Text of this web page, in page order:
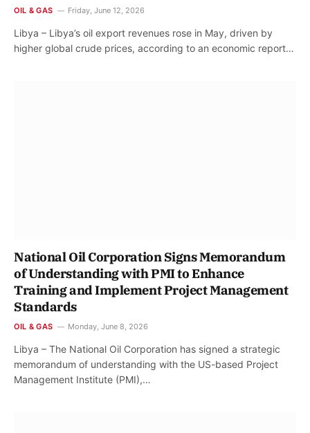
OIL & GAS Friday, June 12, 2026
Libya – Libya’s oil export revenues rose in May, driven by
higher global crude prices, according to an economic report…
National Oil Corporation Signs Memorandum
of Understanding with PMI to Enhance
Training and Implement Project Management
Standards
OIL & GAS Monday, June 8, 2026
Libya – The National Oil Corporation has signed a strategic
memorandum of understanding with the US-based Project
Management Institute (PMI),…